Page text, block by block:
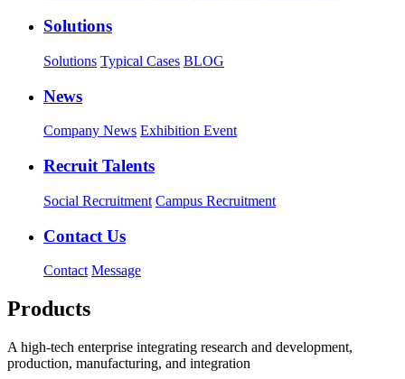
Solutions
Solutions Typical Cases BLOG
News
Company News Exhibition Event
Recruit Talents
Social Recruitment Campus Recruitment
Contact Us
Contact Message
Products
A high-tech enterprise integrating research and development,
production, manufacturing, and integration